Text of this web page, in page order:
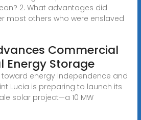
2. What advantages did
most others who were enslaved
Commercial
Energy Storage
energy independence and
Lucia is preparing to launch its
solar project—a 10 MW